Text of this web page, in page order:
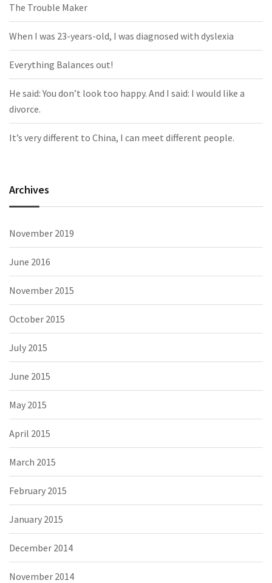
The Trouble Maker
When I was 23-years-old, I was diagnosed with dyslexia
Everything Balances out!
He said: You don’t look too happy. And I said: I would like a
divorce.
It’s very different to China, I can meet different people.
Archives
November 2019
June 2016
November 2015
October 2015
July 2015
June 2015
May 2015
April 2015
March 2015
February 2015
January 2015
December 2014
November 2014